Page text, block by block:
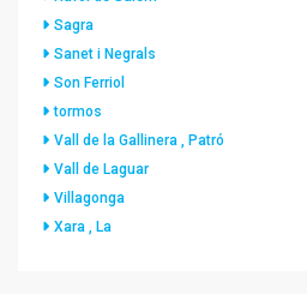
Sagra
Sanet i Negrals
Son Ferriol
tormos
Vall de la Gallinera , Patró
Vall de Laguar
Villagonga
Xara , La